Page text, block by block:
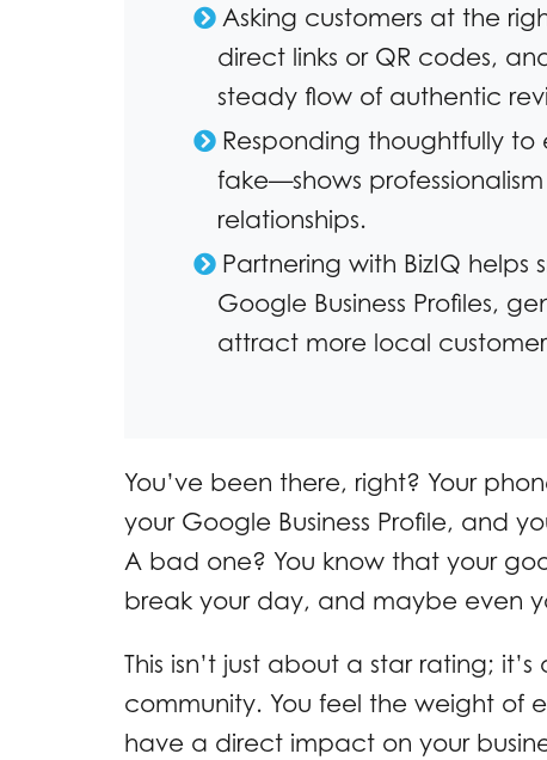
Asking customers at the
direct links or QR codes,
steady flow of authentic
Responding thoughtfully
fake—shows
relationships.
Partnering with BizIQ helps
Google Business Profiles,
attract more local
You’ve been there, right? Your
your Google Business Profile, and
A bad one? You know that your
break your day, and maybe even
This isn’t just about a star rating;
community. You feel the weight of
have a direct impact on your